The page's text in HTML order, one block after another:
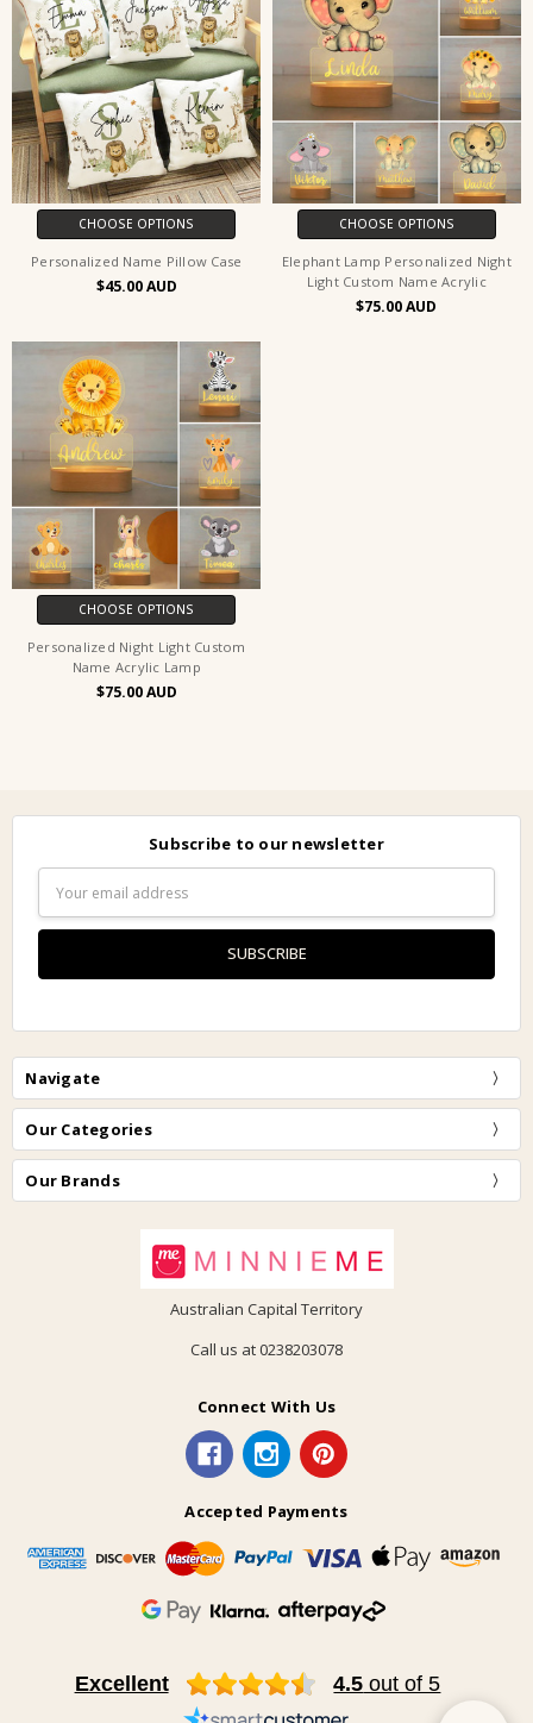
CHOOSE OPTIONS
Personalized Name Pillow Case
$45.00
CHOOSE OPTIONS
Elephant Lamp Personalized Night
Light Custom Name Acrylic
$75.00
CHOOSE OPTIONS
Personalized Night Light Custom
Name Acrylic Lamp
$75.00
Subscribe to our newsletter
Address
Navigate
Our Categories
Our Brands
Australian Capital Territory
Call us at 0238203078
Connect With Us
Accepted Payments
Excellent 4.5 out of 5